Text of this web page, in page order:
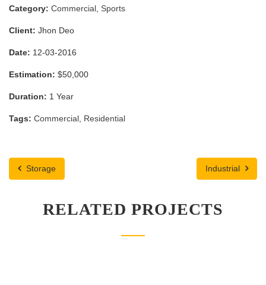
Category: Commercial Sports
Client: Jhon Deo
Date: 12-03-2016
Estimation: $50,000
Duration: 1 Year
Tags: Commercial Residential
Storage Industrial
RELATED PROJECTS